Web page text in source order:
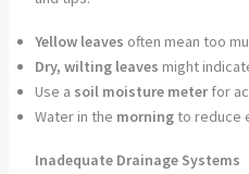
Yellow leaves often mean too
Dry, wilting leaves might
Use a soil moisture meterfor
Water in the morningto reduce
Inadequate Drainage Systems